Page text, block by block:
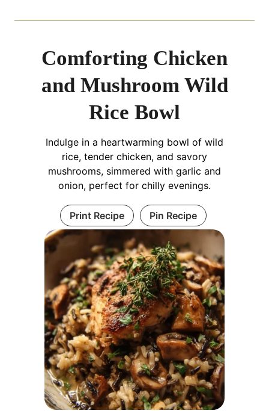
Comforting Chicken
and Mushroom Wild
Rice Bowl
Indulge in a heartwarming bowl of wild
rice, tender chicken, and savory
mushrooms, simmered with garlic and
onion, perfect for chilly evenings.
Print Recipe Pin Recipe